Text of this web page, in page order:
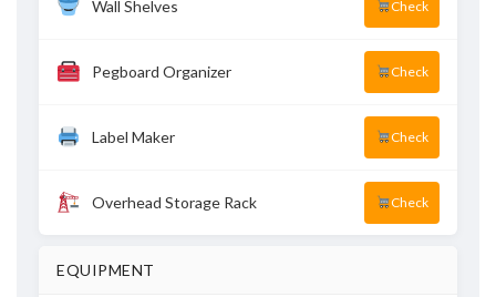
Wall Shelves Check
Pegboard Organizer Check
Label Maker Check
Overhead Storage Rack Check
EQUIPMENT